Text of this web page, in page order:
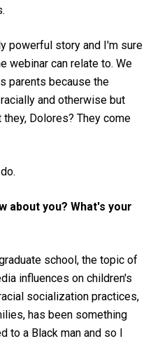
powerful story and I'm sure
webinar can relate to. We
parents because the
and otherwise but
Dolores? They come
about you? What's your
school, the topic of
influences on children's
socialization practices,
has been something
to a Black man and so I